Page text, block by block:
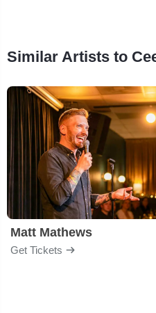
Similar Artists to
Matt Mathews
Get Tickets